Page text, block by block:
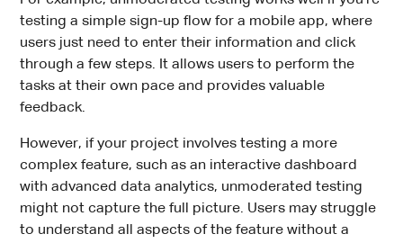
testing a simple sign-up flow for a mobile app, where
users just need to enter their information and click
through a few steps. It allows users to perform the
tasks at their own pace and provides valuable
feedback.
However, if your project involves testing a more
complex feature, such as an interactive dashboard
with advanced data analytics, unmoderated testing
might not capture the full picture. Users may struggle
to understand all aspects of the feature without a